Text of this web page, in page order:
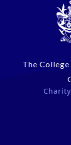
The